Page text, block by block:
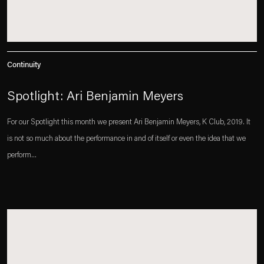
Continuity
Spotlight: Ari Benjamin Meyers
For our Spotlight this month we present Ari Benjamin Meyers, K Club, 2019. It
is not so much about the performance in and of itself or even the idea that we
perform...